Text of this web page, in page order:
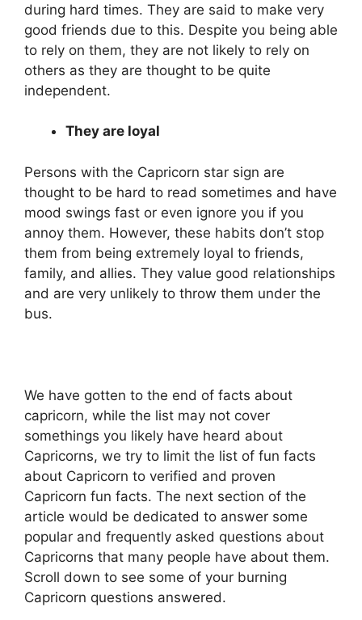
during hard times. They are said to make very
good friends due to this. Despite you being able
to rely on them, they are not likely to rely on
others as they are thought to be quite
independent.
They are loyal
Persons with the Capricorn star sign are
thought to be hard to read sometimes and have
mood swings fast or even ignore you if you
annoy them. However, these habits don’t stop
them from being extremely loyal to friends,
family, and allies. They value good relationships
and are very unlikely to throw them under the
bus.
We have gotten to the end of facts about
capricorn, while the list may not cover
somethings you likely have heard about
Capricorns, we try to limit the list of fun facts
about Capricorn to verified and proven
Capricorn fun facts. The next section of the
article would be dedicated to answer some
popular and frequently asked questions about
Capricorns that many people have about them.
Scroll down to see some of your burning
Capricorn questions answered.